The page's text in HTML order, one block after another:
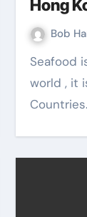
Hong
Bob
Seafood is loved by people all around the
world , it